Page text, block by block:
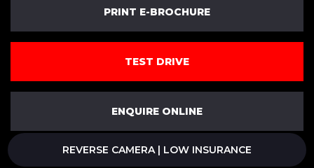
PRINT E-BROCHURE
TEST DRIVE
ENQUIRE ONLINE
REVERSE CAMERA | LOW INSURANCE